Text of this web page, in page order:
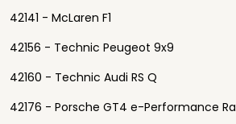
42141 - McLaren F1
42156 - Technic Peugeot 9x9
42160 - Technic Audi RS Q
42176 - Porsche GT4 e-Performance